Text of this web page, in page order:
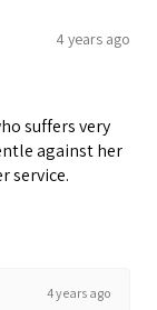
4 years ago
suffers very
against her
service.
4 years ago